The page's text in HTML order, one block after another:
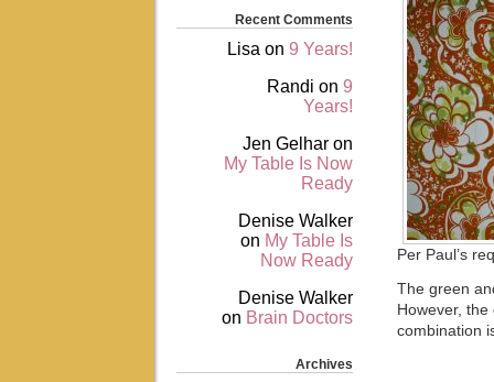
Per Paul’s
The green
However,
combination
Recent Comments
Lisa on 9 Years!
Randi on 9
Years!
Jen Gelhar on
My Table Is Now
Ready
Denise Walker
on My Table Is
Now Ready
Denise Walker
on Brain Doctors
Archives